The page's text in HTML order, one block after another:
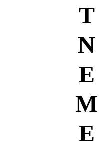
T
N
E
M
E